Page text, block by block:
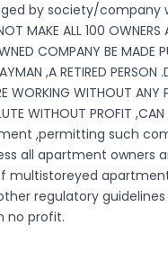
society/company with
MAKE ALL 100 OWNERS
COMPANY BE MADE
,A RETIRED
WORKING WITHOUT
WITHOUT PROFIT
,permitting such
all apartment
multistoreyed
regulatory
no profit.